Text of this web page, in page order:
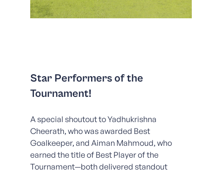
Star Performers of the
Tournament!
A special shoutout to Yadhukrishna
Cheerath, who was awarded Best
Goalkeeper, and Aiman Mahmoud, who
earned the title of Best Player of the
Tournament—both delivered standout